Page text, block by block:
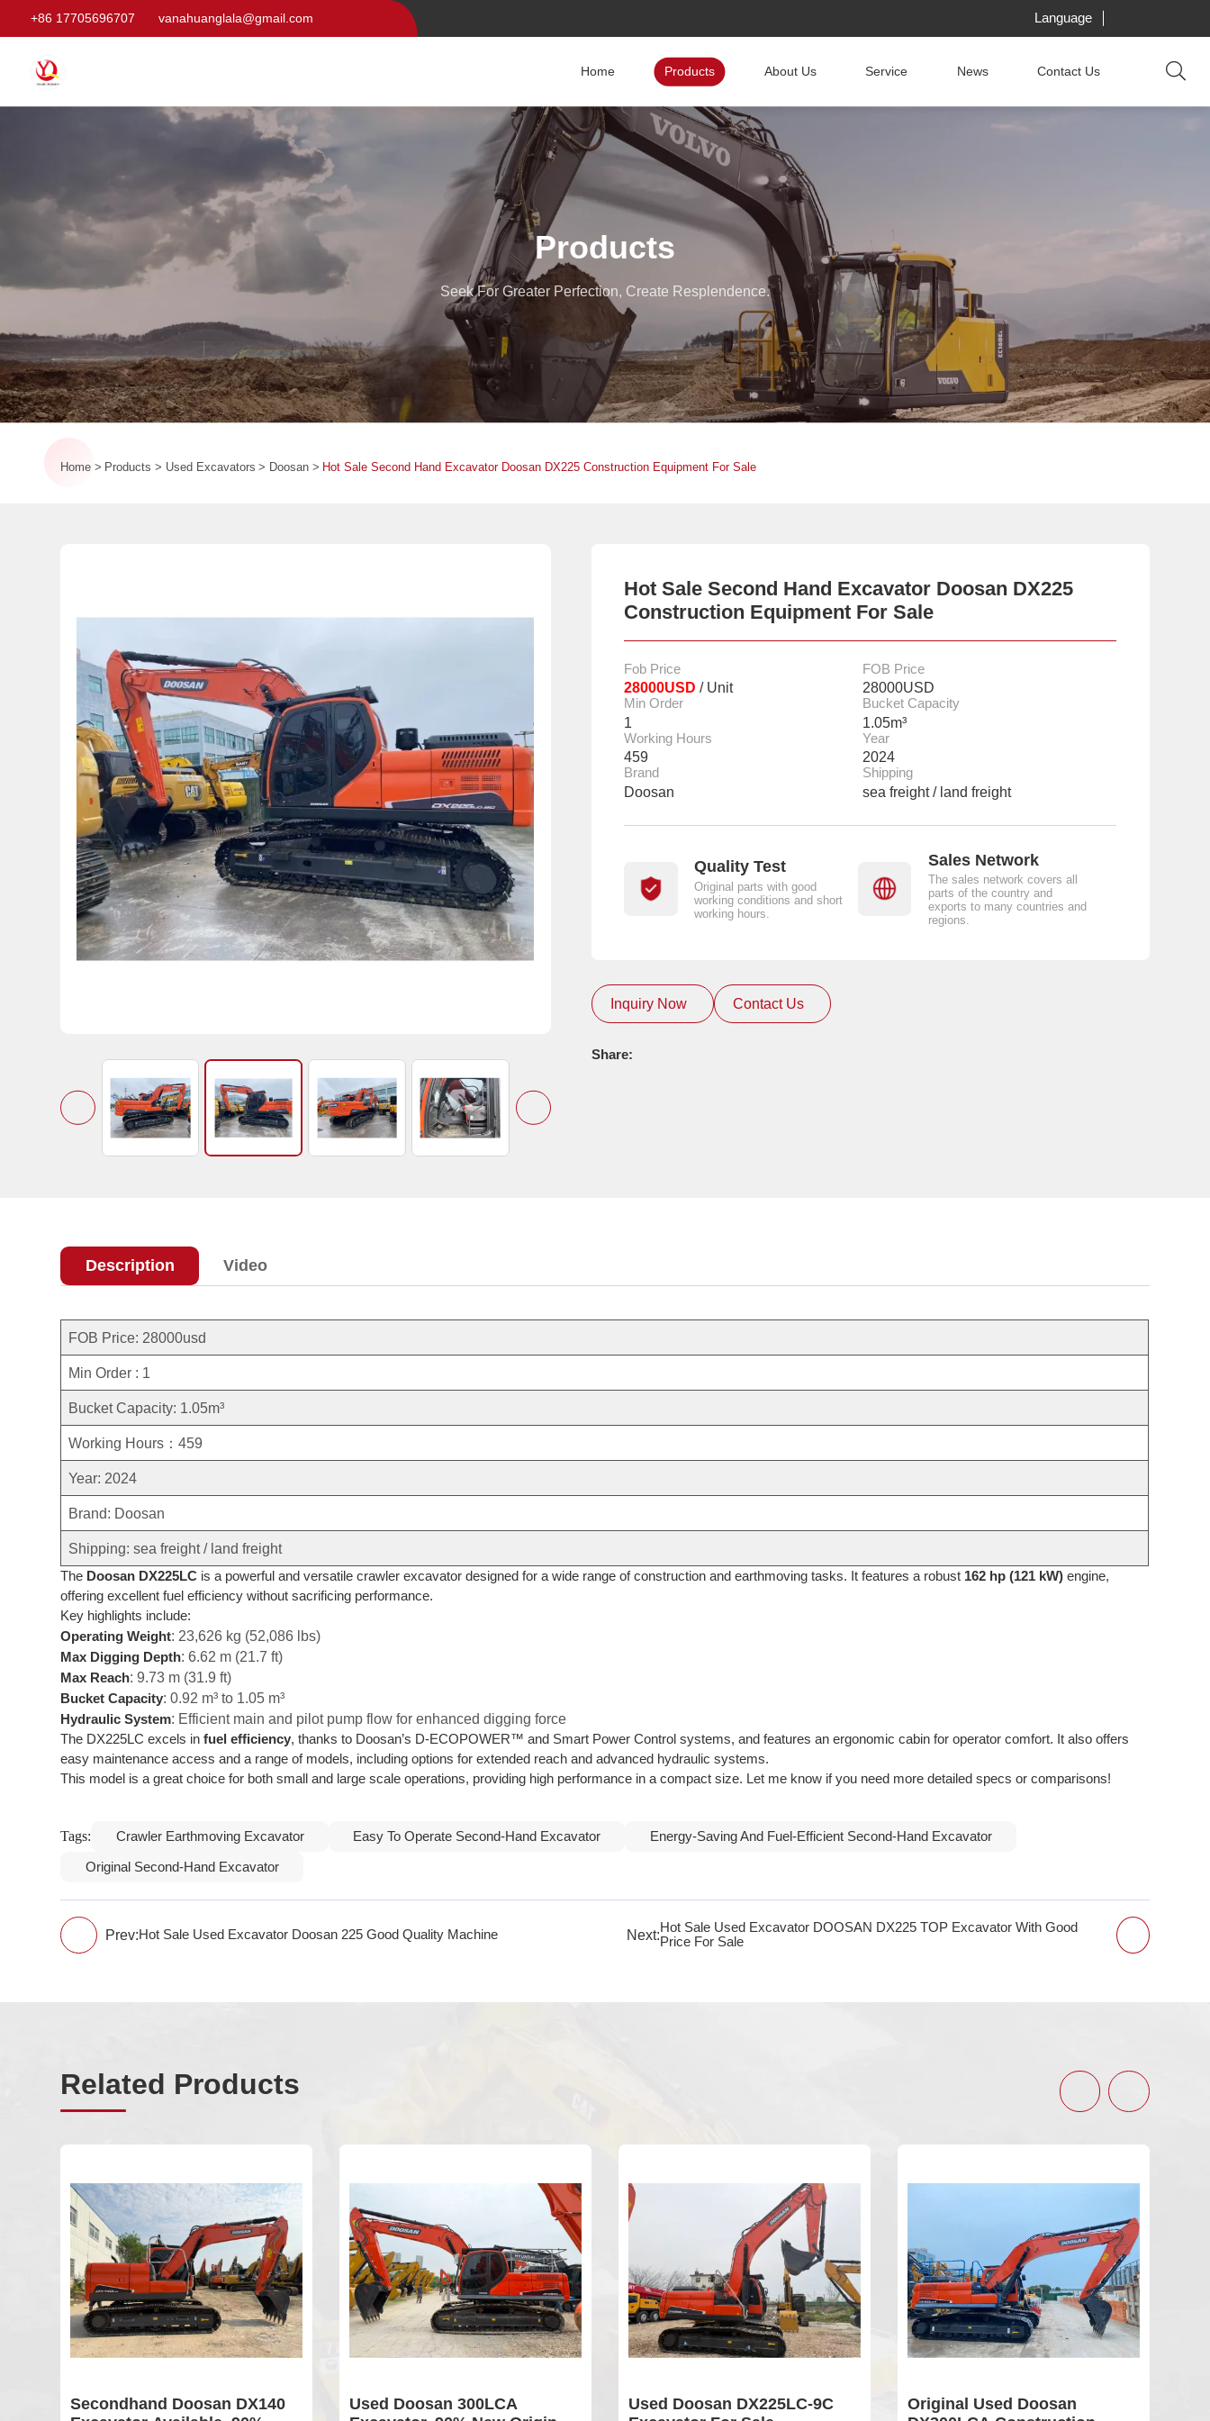
+86 17705696707 vanahuanglala@gmail.com Language
Home Products About Us Service News Contact Us
Products
Seek For Greater Perfection, Create Resplendence.
Home Products Used Excavators Doosan Hot Sale Second Hand Excavator Doosan DX225 Construction Equipment For Sale
Hot Sale Second Hand Excavator Doosan DX225
Construction Equipment For Sale
Fob Price
28000USD / Unit
FOB Price
28000USD
Min Order
1
Bucket Capacity
1.05m³
Working Hours
459
Year
2024
Brand
Doosan
Shipping
sea freight / land freight
Quality Test
Original parts with good
working conditions and short
working hours.
Sales Network
The sales network covers all
parts of the country and
exports to many countries and
regions.
Inquiry Now Contact Us
Share:
Description Video
FOB Price: 28000usd
Min Order : 1
Bucket Capacity: 1.05m³
Working Hours：459
Year: 2024
Brand: Doosan
Shipping: sea freight / land freight
The Doosan DX225LC is a powerful and versatile crawler excavator designed for a wide range of construction and earthmoving tasks. It features a robust 162 hp (121 kW) engine,
offering excellent fuel efficiency without sacrificing performance.
Key highlights include:
Operating Weight: 23,626 kg (52,086 lbs)
Max Digging Depth: 6.62 m (21.7 ft)
Max Reach: 9.73 m (31.9 ft)
Bucket Capacity: 0.92 m³ to 1.05 m³
Hydraulic System: Efficient main and pilot pump flow for enhanced digging force
The DX225LC excels infuel efficiency, thanks to Doosan’s D-ECOPOWER™ and Smart Power Control systems, and features an ergonomic cabin for operator comfort. It also offers
easy maintenance access and a range of models, including options for extended reach and advanced hydraulic systems.
This model is a great choice for both small and large scale operations, providing high performance in a compact size. Let me know if you need more detailed specs or comparisons!
Tags: Crawler Earthmoving Excavator Easy To Operate Second-Hand Excavator Energy-Saving And Fuel-Efficient Second-Hand Excavator
Original Second-Hand Excavator
Prev:Hot Sale Used Excavator Doosan 225 Good Quality Machine Next:Hot Sale Used Excavator DOOSAN DX225 TOP Excavator With Good
Price For Sale
Related Products
Secondhand Doosan DX140
Used Doosan 300LCA
Used Doosan DX225LC-9C
Original Used Doosan